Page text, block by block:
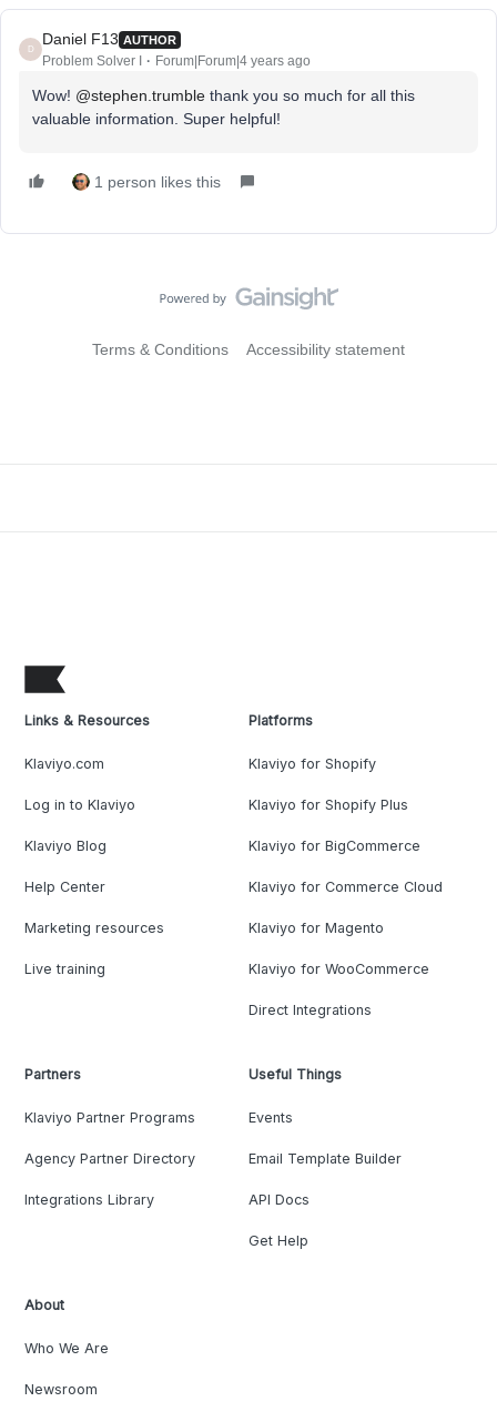
D
Daniel F13 AUTHOR
Problem Solver I Forum|Forum|4 years ago
Wow! @stephen.trumble thank you so much for all this
valuable information. Super helpful!
1 person likes this
Terms & Conditions Accessibility statement
Links & Resources
Klaviyo.com
Log in to Klaviyo
Klaviyo Blog
Help Center
Marketing resources
Live training
Platforms
Klaviyo for Shopify
Klaviyo for Shopify Plus
Klaviyo for BigCommerce
Klaviyo for Commerce Cloud
Klaviyo for Magento
Klaviyo for WooCommerce
Direct Integrations
Partners
Klaviyo Partner Programs
Agency Partner Directory
Integrations Library
Useful Things
Events
Email Template Builder
API Docs
Get Help
About
Who We Are
Newsroom